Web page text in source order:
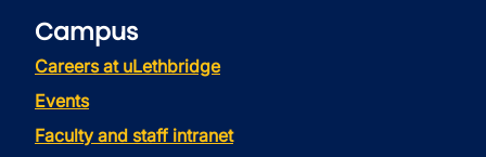
Campus
Careers at uLethbridge
Events
Faculty and staff intranet